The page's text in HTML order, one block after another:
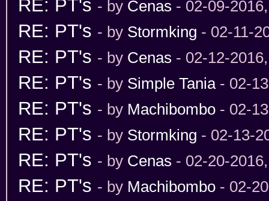
RE: PT's - by Cenas - 02-09-
RE: PT's - by Stormking - 02-11-
RE: PT's - by Cenas - 02-12-
RE: PT's - by Simple Tania- 02-
RE: PT's - by Machibombo - 02-
RE: PT's - by Stormking - 02-13-
RE: PT's - by Cenas - 02-20-
RE: PT's - by Machibombo - 02-